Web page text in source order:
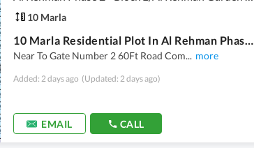
10 Marla
10 Marla Residential Plot In Al Rehman Phase 2 - Block L Best Option
Near To Gate Number 2 60Ft Road Com... more
Added: 2 days ago (Updated: 2 days ago)
EMAIL CALL